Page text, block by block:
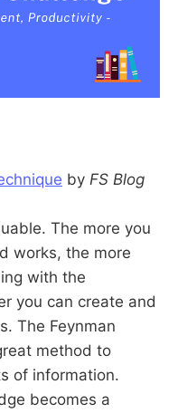
by FS Blog
The more you
works, the more
with the
you can create and
The Feynman
method to
of information.
becomes a